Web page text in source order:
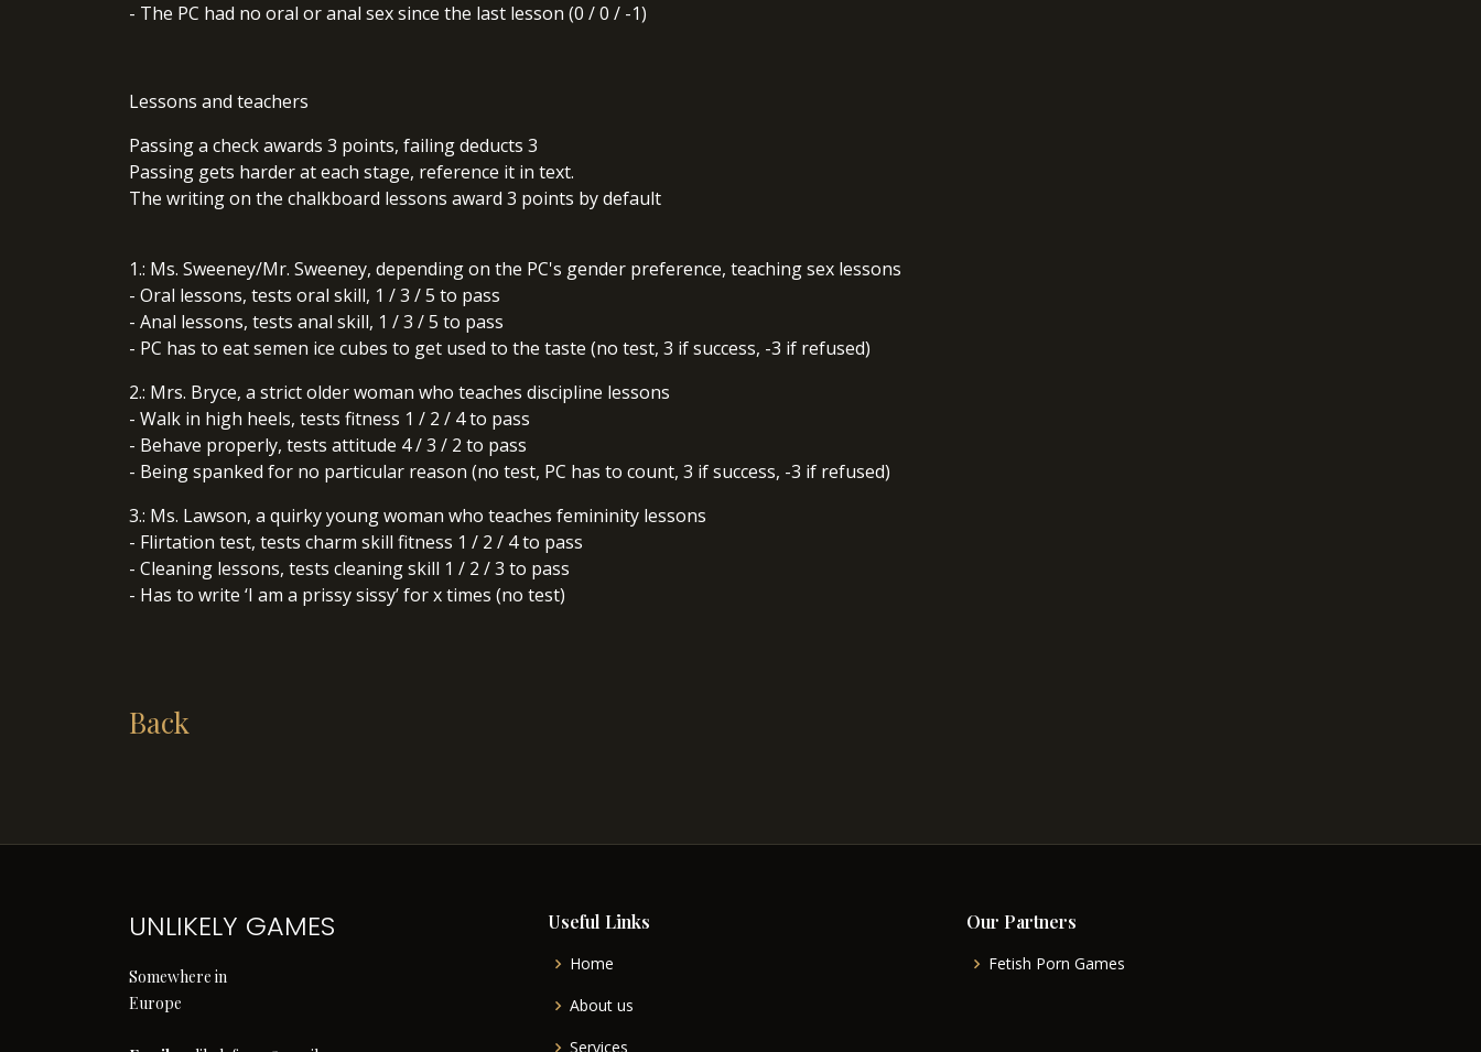
- The PC had no oral or anal sex since the last lesson (0 / 0 / -1)
Lessons and teachers
Passing a check awards 3 points, failing deducts 3
Passing gets harder at each stage, reference it in text.
The writing on the chalkboard lessons award 3 points by default
1.: Ms. Sweeney/Mr. Sweeney, depending on the PC's gender preference, teaching sex lessons
- Oral lessons, tests oral skill, 1 / 3 / 5 to pass
- Anal lessons, tests anal skill, 1 / 3 / 5 to pass
- PC has to eat semen ice cubes to get used to the taste (no test, 3 if success, -3 if refused)
2.: Mrs. Bryce, a strict older woman who teaches discipline lessons
- Walk in high heels, tests fitness 1 / 2 / 4 to pass
- Behave properly, tests attitude 4 / 3 / 2 to pass
- Being spanked for no particular reason (no test, PC has to count, 3 if success, -3 if refused)
3.: Ms. Lawson, a quirky young woman who teaches femininity lessons
- Flirtation test, tests charm skill fitness 1 / 2 / 4 to pass
- Cleaning lessons, tests cleaning skill 1 / 2 / 3 to pass
- Has to write ‘I am a prissy sissy’ for x times (no test)
Back
UNLIKELY GAMES
Somewhere in
Europe
Useful Links
Home
About us
Services
Our Partners
Fetish Porn Games